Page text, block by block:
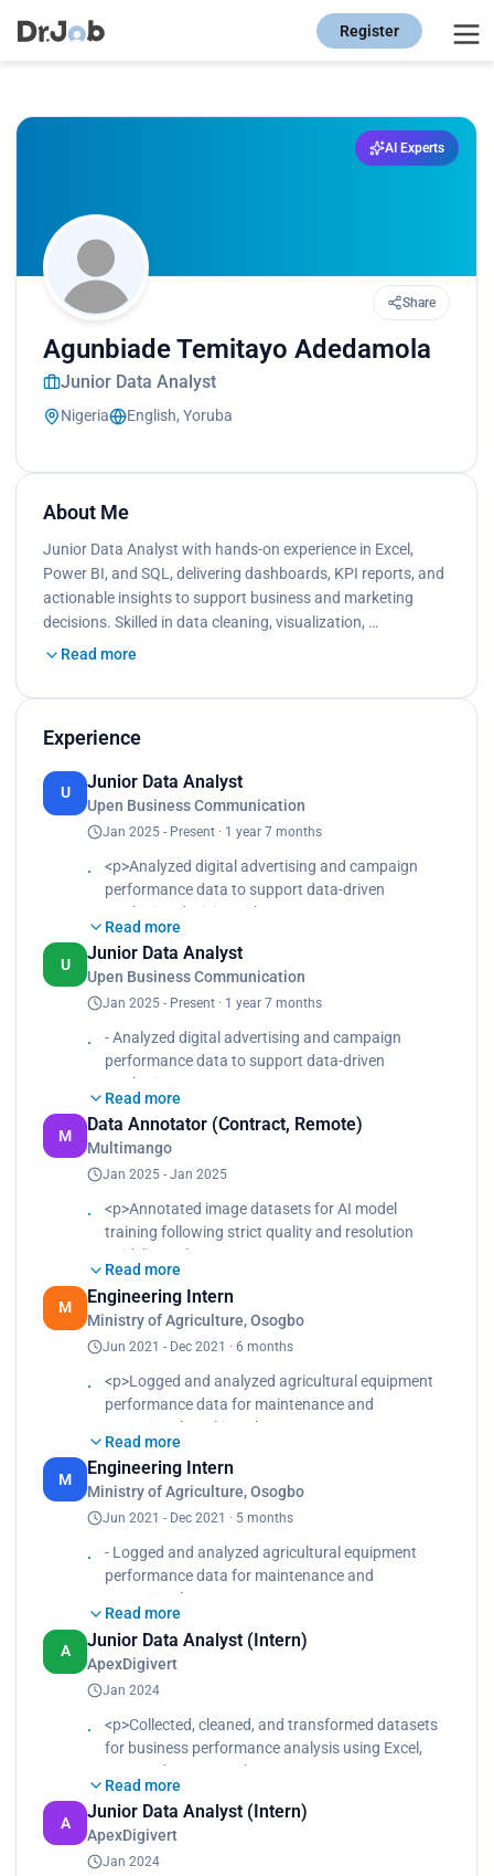
Register
AI Experts
Share
Agunbiade Temitayo Adedamola
Junior Data Analyst
Nigeria English, Yoruba
About Me
Junior Data Analyst with hands-on experience in Excel,
Power BI, and SQL, delivering dashboards, KPI reports, and
actionable insights to support business and marketing
decisions. Skilled in data cleaning, visualization, …
Read more
Experience
U
Junior Data Analyst
Upen Business Communication
Jan 2025 - Present · 1 year 7 months
<p>Analyzed digital advertising and campaign
performance data to support data-driven
marketing decisions.<br>
Built visual reports and dashboards to evaluate
conversion rates, engagement metrics, and
campaign effectiveness.<br>
Collaborated with the marketing team to optimize
campaign strategies using insights from data
analysis.<br>
Improved reporting clarity and turnaround time by
standardizing Excel and dashboard formats.</p>
Read more
U
Junior Data Analyst
Upen Business Communication
Jan 2025 - Present · 1 year 7 months
- Analyzed digital advertising and campaign
performance data to support data-driven
marketing
decisions.
- Built visual reports and dashboards to evaluate
conversion rates, engagement metrics, and
campaign effectiveness.
- Collaborated with the marketing team to optimize
campaign strategies using insights from data
analysis.
- Improved reporting clarity and turnaround time
by standardizing Excel and dashboard formats.
Read more
M
Data Annotator (Contract, Remote)
Multimango
Jan 2025 - Jan 2025
<p>Annotated image datasets for AI model
training following strict quality and resolution
guidelines.<br>
Performed pattern extraction on clothing,
furniture, and wallpaper images.<br>
Maintained consistency, quality control, and
deadline compliance using time-tracking tools.
</p>
Read more
M
Engineering Intern
Ministry of Agriculture, Osogbo
Jun 2021 - Dec 2021 · 6 months
<p>Logged and analyzed agricultural equipment
performance data for maintenance and
operational tracking.<br>
Supported feasibility studies through structured
data collection, visualization, and reporting.<br>
Identified inefficiencies and proposed process
improvements based on analytical findings.</p>
Read more
M
Engineering Intern
Ministry of Agriculture, Osogbo
Jun 2021 - Dec 2021 · 5 months
- Logged and analyzed agricultural equipment
performance data for maintenance and
operational
tracking.
- Supported feasibility studies through structured
data collection, visualization, and reporting.
- Identified inefficiencies and proposed process
improvements based on analytical findings.
Read more
A
Junior Data Analyst (Intern)
ApexDigivert
Jan 2024
<p>Collected, cleaned, and transformed datasets
for business performance analysis using Excel,
SQL, and Power BI.<br>
Designed interactive dashboards tracking KPIs
such as sales performance, customer
engagement, and revenue growth.<br>
Automated recurring Excel reports, reducing
Read more
A
Junior Data Analyst (Intern)
ApexDigivert
Jan 2024